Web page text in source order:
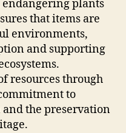
endangering plants
that items are
environments,
and supporting
resources through
to
the preservation